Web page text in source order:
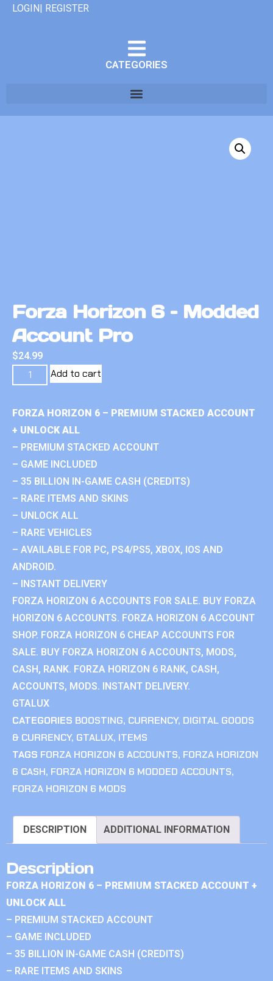
LOGIN| REGISTER
CATEGORIES
Forza Horizon 6 – Modded
Account Pro
$24.99
Add to cart
FORZA HORIZON 6 – PREMIUM STACKED ACCOUNT
+ UNLOCK ALL
– PREMIUM STACKED ACCOUNT
– GAME INCLUDED
– 35 BILLION IN-GAME CASH (CREDITS)
– RARE ITEMS AND SKINS
– UNLOCK ALL
– RARE VEHICLES
– AVAILABLE FOR PC, PS4/PS5, XBOX, IOS AND
ANDROID.
– INSTANT DELIVERY
FORZA HORIZON 6 ACCOUNTS FOR SALE. BUY FORZA
HORIZON 6 ACCOUNTS. FORZA HORIZON 6 ACCOUNT
SHOP. FORZA HORIZON 6 CHEAP ACCOUNTS FOR
SALE. BUY FORZA HORIZON 6 ACCOUNTS, MODS,
CASH, RANK. FORZA HORIZON 6 RANK, CASH,
ACCOUNTS, MODS. INSTANT DELIVERY.
GTALUX
CATEGORIES BOOSTING, CURRENCY, DIGITAL GOODS
& CURRENCY, GTALUX, ITEMS
TAGS FORZA HORIZON 6 ACCOUNTS, FORZA HORIZON
6 CASH, FORZA HORIZON 6 MODDED ACCOUNTS,
FORZA HORIZON 6 MODS
DESCRIPTION ADDITIONAL INFORMATION
Description
FORZA HORIZON 6 – PREMIUM STACKED ACCOUNT +
UNLOCK ALL
– PREMIUM STACKED ACCOUNT
– GAME INCLUDED
– 35 BILLION IN-GAME CASH (CREDITS)
– RARE ITEMS AND SKINS